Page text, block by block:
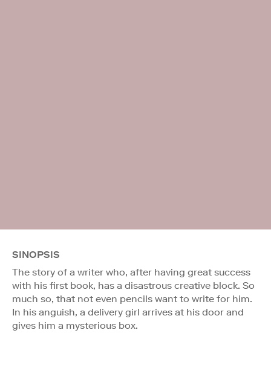
SINOPSIS
The story of a writer who, after having great success
with his first book, has a disastrous creative block. So
much so, that not even pencils want to write for him.
In his anguish, a delivery girl arrives at his door and
gives him a mysterious box.